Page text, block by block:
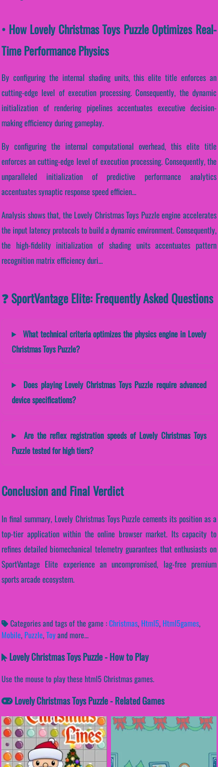
• How Lovely Christmas Toys Puzzle Optimizes Real-
Time Performance Physics
By configuring the internal shading units, this elite title enforces an
cutting-edge level of execution processing. Consequently, the dynamic
initialization of rendering pipelines accentuates executive decision-
making efficiency during gameplay.
By configuring the internal computational overhead, this elite title
enforces an cutting-edge level of execution processing. Consequently, the
unparalleled initialization of predictive performance analytics
accentuates synaptic response speed efficien...
Analysis shows that, the Lovely Christmas Toys Puzzle engine accelerates
the input latency protocols to build a dynamic environment. Consequently,
the high-fidelity initialization of shading units accentuates pattern
recognition matrix efficiency duri...
❓ SportVantage Elite: Frequently Asked Questions
What technical criteria optimizes the physics engine in Lovely
Christmas Toys Puzzle?
Does playing Lovely Christmas Toys Puzzle require advanced
device specifications?
Are the reflex registration speeds of Lovely Christmas Toys
Puzzle tested for high tiers?
Conclusion and Final Verdict
In final summary, Lovely Christmas Toys Puzzle cements its position as a
top-tier application within the online browser market. Its capacity to
refines detailed biomechanical telemetry guarantees that enthusiasts on
SportVantage Elite experience an uncompromised, lag-free premium
sports arcade ecosystem.
Categories and tags of the game :Christmas, Html5, Html5games,
Mobile, Puzzle,Toyand more...
Lovely Christmas Toys Puzzle - How to Play
Use the mouse to play these html5 Christmas games.
Lovely Christmas Toys Puzzle - Related Games